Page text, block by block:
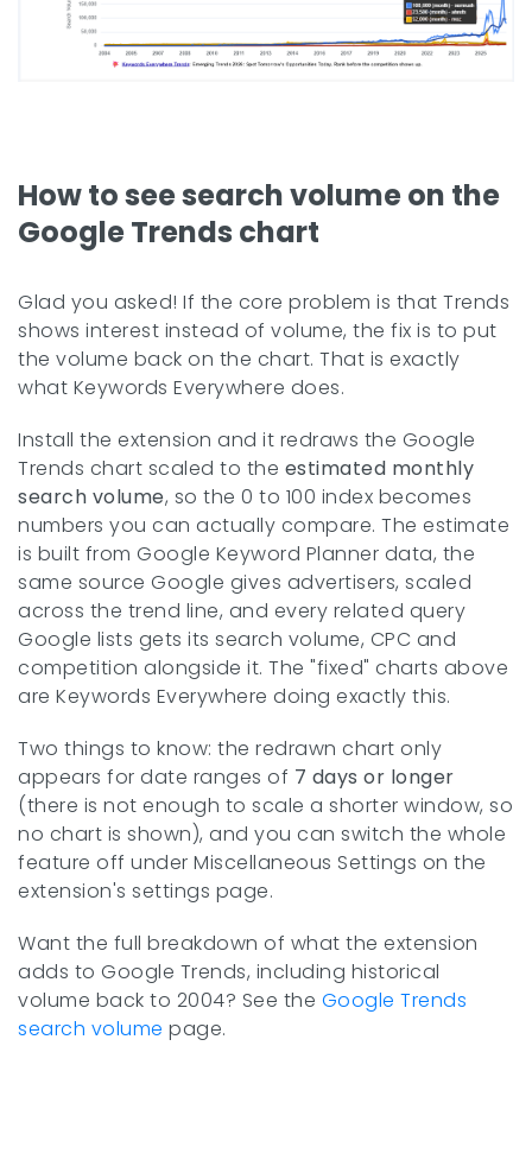
How to see search volume on the
Google Trends chart
Glad you asked! If the core problem is that Trends
shows interest instead of volume, the fix is to put
the volume back on the chart. That is exactly
what Keywords Everywhere does.
Install the extension and it redraws the Google
Trends chart scaled to the estimated monthly
search volume, so the 0 to 100 index becomes
numbers you can actually compare. The estimate
is built from Google Keyword Planner data, the
same source Google gives advertisers, scaled
across the trend line, and every related query
Google lists gets its search volume, CPC and
competition alongside it. The "fixed" charts above
are Keywords Everywhere doing exactly this.
Two things to know: the redrawn chart only
appears for date ranges of 7 days or longer
(there is not enough to scale a shorter window, so
no chart is shown), and you can switch the whole
feature off under Miscellaneous Settings on the
extension's settings page.
Want the full breakdown of what the extension
adds to Google Trends, including historical
volume back to 2004? See the Google Trends
search volume page.